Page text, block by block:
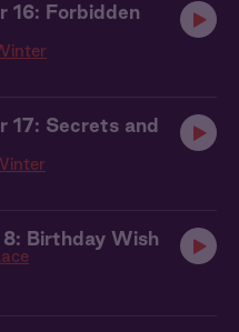
16: Forbidden
17: Secrets and
Birthday Wish